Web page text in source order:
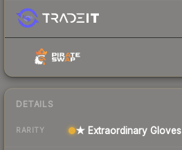
DETAILS
RARITY ★ Extraordinary Gloves